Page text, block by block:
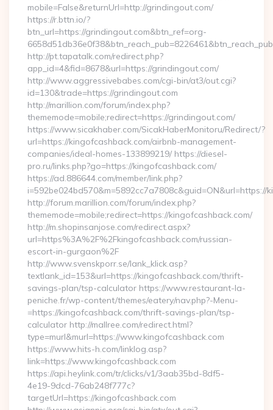
mobile=False&returnUrl=http://grindingout.com/
https://r.bttn.io/?
btn_url=https://grindingout.com&btn_ref=org-
http://pt.tapatalk.com/redirect.php?
app_id=4&fid=8678&url=https://grindingout.com/
http://www.aggressivebabes.com/cgi-bin/at3/out.cgi?
id=130&trade=https://grindingout.com
http://marillion.com/forum/index.php?
thememode=mobile;redirect=https://grindingout.com/
https://www.sicakhaber.com/SicakHaberMonitoru/Redirect/?
url=https://kingofcashback.com/airbnb-management-
companies/ideal-homes-133899219/ https://diesel-
pro.ru/links.php?go=https://kingofcashback.com/
https://ad.886644.com/member/link.php?
i=592be024bd570&m=5892cc7a7808c&guid=ON&url=https://
http://forum.marillion.com/forum/index.php?
thememode=mobile;redirect=https://kingofcashback.com/
http://m.shopinsanjose.com/redirect.aspx?
url=https%3A%2F%2Fkingofcashback.com/russian-
escort-in-gurgaon%2F
http://www.svenskporr.se/lank_klick.asp?
textlank_id=153&url=https://kingofcashback.com/thrift-
savings-plan/tsp-calculator https://www.restaurant-la-
peniche.fr/wp-content/themes/eatery/nav.php?-Menu-
=https://kingofcashback.com/thrift-savings-plan/tsp-
calculator http://mallree.com/redirect.html?
type=murl&murl=https://www.kingofcashback.com
https://www.hits-h.com/linklog.asp?
link=https://www.kingofcashback.com
https://api.heylink.com/tr/clicks/v1/3aab35bd-8df5-
4e19-9dcd-76ab248f777c?
targetUrl=https://kingofcashback.com